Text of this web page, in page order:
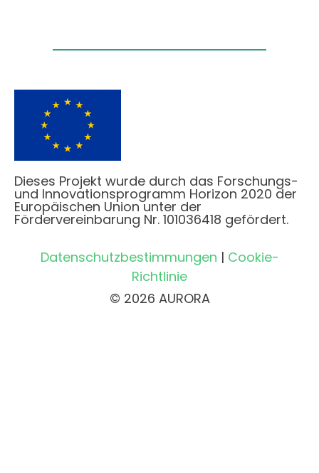
Dieses Projekt wurde durch das Forschungs-
und Innovationsprogramm Horizon 2020 der
Europäischen Union unter der
Fördervereinbarung Nr. 101036418 gefördert.
Datenschutzbestimmungen | Cookie-
Richtlinie
© 2026 AURORA